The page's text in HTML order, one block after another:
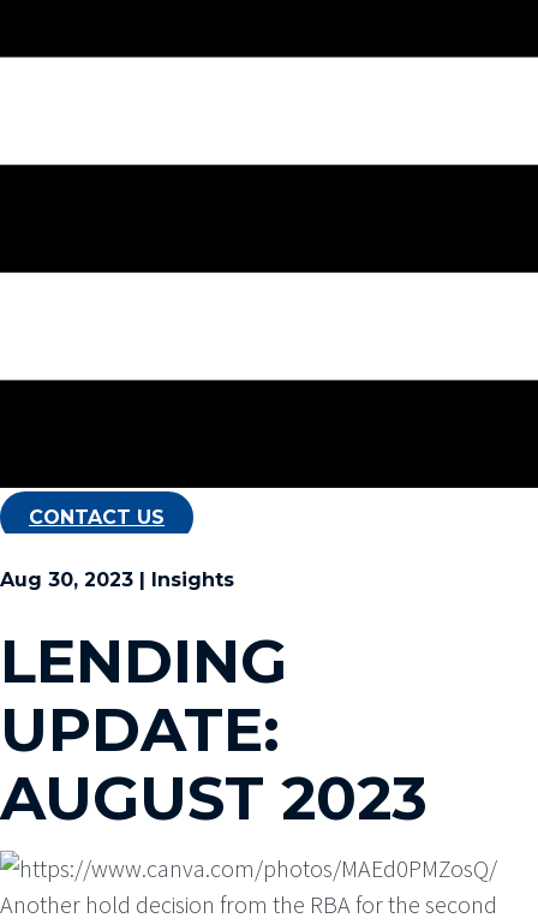
CONTACT US
Aug 30, 2023 | Insights
LENDING
UPDATE:
AUGUST 2023
Another hold decision from the RBA for the second